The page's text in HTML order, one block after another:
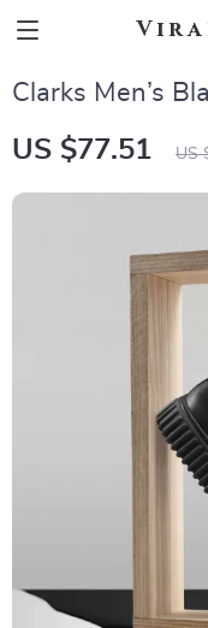
Clarks Men’s
US $77.51 US